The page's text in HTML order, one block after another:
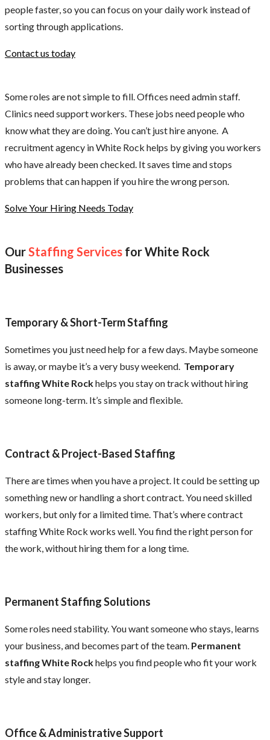
people faster, so you can focus on your daily work instead of
sorting through applications.
Contact us today
Some roles are not simple to fill. Offices need admin staff.
Clinics need support workers. These jobs need people who
know what they are doing. You can’t just hire anyone. A
recruitment agency in White Rock helps by giving you workers
who have already been checked. It saves time and stops
problems that can happen if you hire the wrong person.
Solve Your Hiring Needs Today
OurStaffing Services for White Rock
Businesses
Temporary & Short-Term Staffing
Sometimes you just need help for a few days. Maybe someone
is away, or maybe it’s a very busy weekend. Temporary
staffing White Rockhelps you stay on track without hiring
someone long-term. It’s simple and flexible.
Contract & Project-Based Staffing
There are times when you have a project. It could be setting up
something new or handling a short contract. You need skilled
workers, but only for a limited time. That’s where contract
staffing White Rock works well. You find the right person for
the work, without hiring them for a long time.
Permanent Staffing Solutions
Some roles need stability. You want someone who stays, learns
your business, and becomes part of the team. Permanent
staffing White Rockhelps you find people who fit your work
style and stay longer.
Office & Administrative Support